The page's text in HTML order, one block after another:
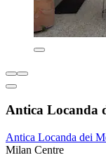
Antica Locanda
Antica Locanda dei
Milan Centre